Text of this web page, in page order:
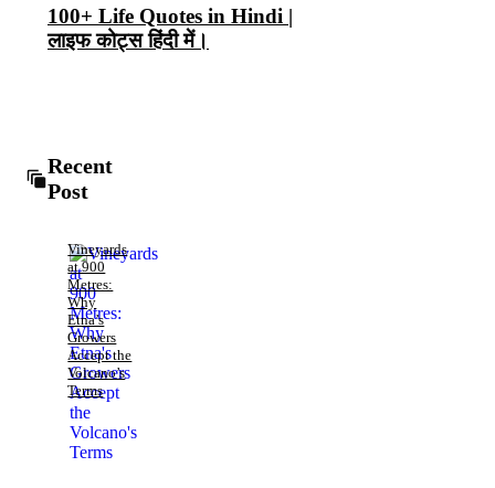
100+ Life Quotes in Hindi |
लाइफ कोट्स हिंदी में।
Recent
Post
Vineyards
at 900
Metres:
Why
Etna’s
Growers
Accept the
Volcano’s
Terms